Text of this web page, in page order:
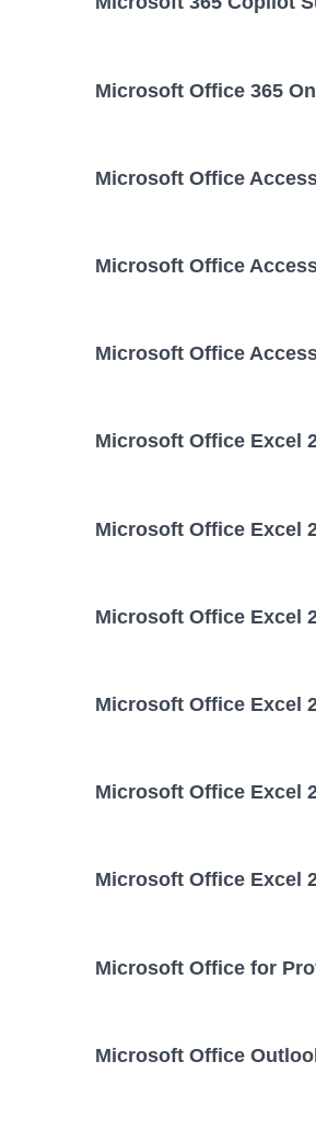
Microsoft Office 365
Microsoft Office
Microsoft Office
Microsoft Office
Microsoft Office Excel
Microsoft Office Excel
Microsoft Office Excel
Microsoft Office Excel
Microsoft Office Excel
Microsoft Office Excel
Microsoft Office for
Microsoft Office